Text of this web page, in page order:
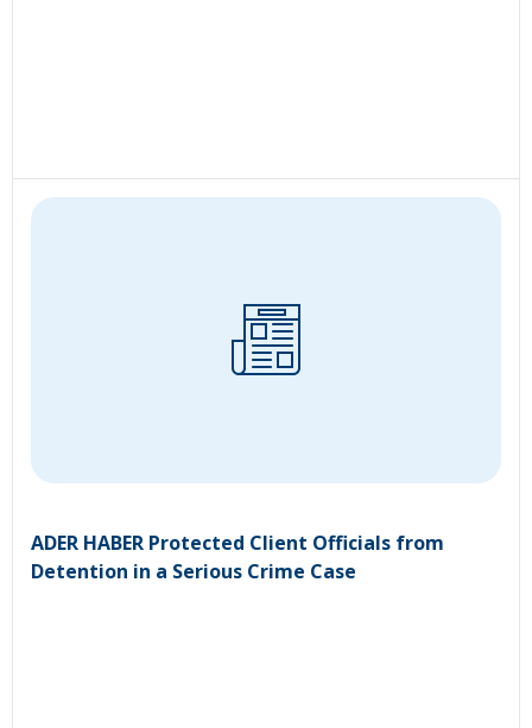
ADER HABER Protected Client Officials from
Detention in a Serious Crime Case